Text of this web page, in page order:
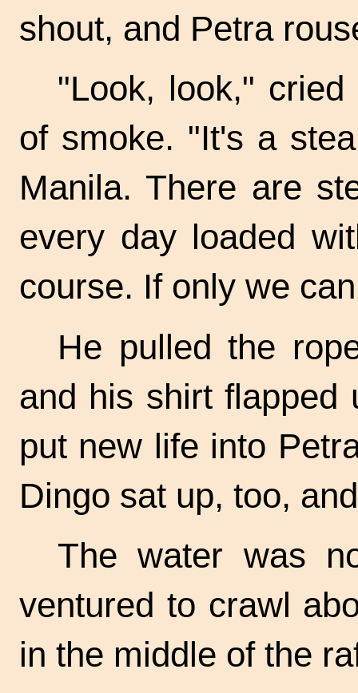
shout, and Petra
"Look, look,"
of smoke. "It's a
Manila. There are
every day loaded
course. If only we
He pulled the
and his shirt flapped
put new life into
Dingo sat up, too,
The water was
ventured to crawl
in the middle of the